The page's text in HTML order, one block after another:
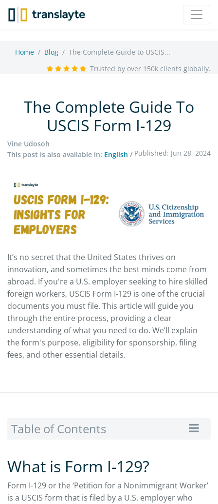
Home Blog
The Complete Guide to USCIS...
Trusted by over 150k clients globally.
The Complete Guide To
USCIS Form I-129
Vine Udosoh
This post is also available in: English / Published: Jun 28, 2024
It’s no secret that the United States thrives on
innovation, and sometimes the best minds come from
abroad. If you're a U.S. employer seeking to hire skilled
foreign workers, USCIS Form I-129 is one of the crucial
documents you must file. This article will guide you
through the entire process, providing a clear
understanding of what you need to do. We’ll explain
the form's purpose, eligibility for sponsorship, filing
fees, and other essential details.
Table of Contents
What is Form I-129?
Form I-129 or the ‘Petition for a Nonimmigrant Worker’
is a USCIS form that is filed by a U.S. employer who